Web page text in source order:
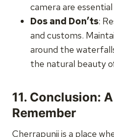
camera are
Dos and Don’ts:
and customs.
around the
the natural beauty
11. Conclusion:
Remember
Cherrapunji is a place